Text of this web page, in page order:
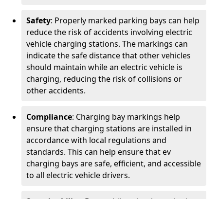
Safety: Properly marked parking bays can help
reduce the risk of accidents involving electric
vehicle charging stations. The markings can
indicate the safe distance that other vehicles
should maintain while an electric vehicle is
charging, reducing the risk of collisions or
other accidents.
Compliance: Charging bay markings help
ensure that charging stations are installed in
accordance with local regulations and
standards. This can help ensure that ev
charging bays are safe, efficient, and accessible
to all electric vehicle drivers.